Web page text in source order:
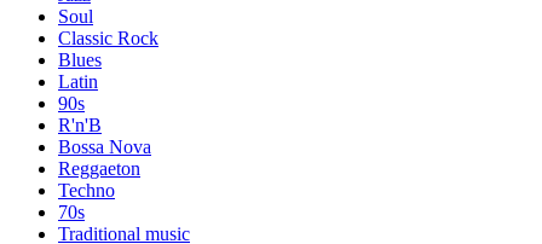
Soul
Classic Rock
Blues
Latin
90s
R'n'B
Bossa Nova
Reggaeton
Techno
70s
Traditional music